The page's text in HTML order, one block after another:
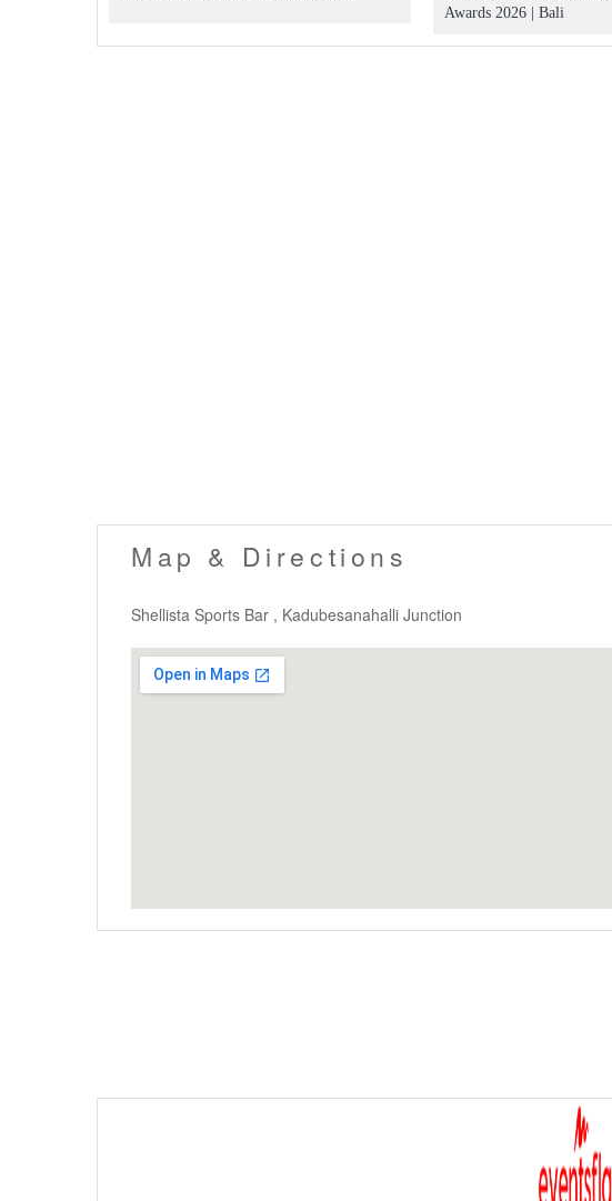
Awards 2026 | Bali
Map & Directions
Shellista Sports Bar , Kadubesanahalli Junction